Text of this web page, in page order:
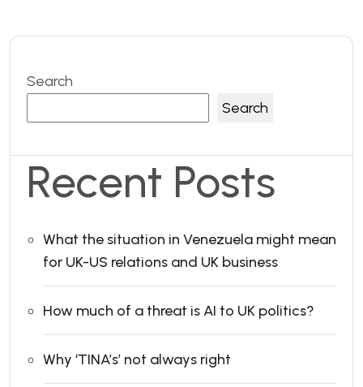
Search
Search
Recent Posts
What the situation in Venezuela might mean
for UK-US relations and UK business
How much of a threat is AI to UK politics?
Why ‘TINA’s’ not always right